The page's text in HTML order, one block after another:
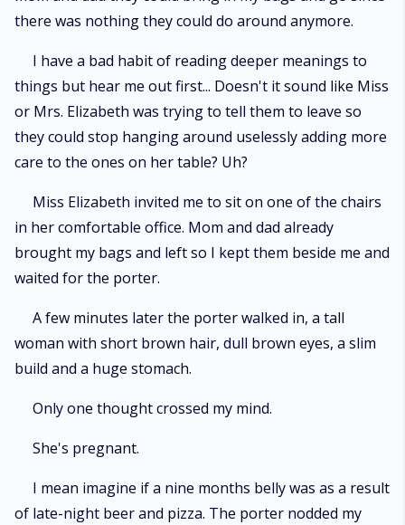
there was nothing they could do around anymore.
I have a bad habit of reading deeper meanings to
things but hear me out first... Doesn't it sound like Miss
or Mrs. Elizabeth was trying to tell them to leave so
they could stop hanging around uselessly adding more
care to the ones on her table? Uh?
Miss Elizabeth invited me to sit on one of the chairs
in her comfortable office. Mom and dad already
brought my bags and left so I kept them beside me and
waited for the porter.
A few minutes later the porter walked in, a tall
woman with short brown hair, dull brown eyes, a slim
build and a huge stomach.
Only one thought crossed my mind.
She's pregnant.
I mean imagine if a nine months belly was as a result
of late-night beer and pizza. The porter nodded my